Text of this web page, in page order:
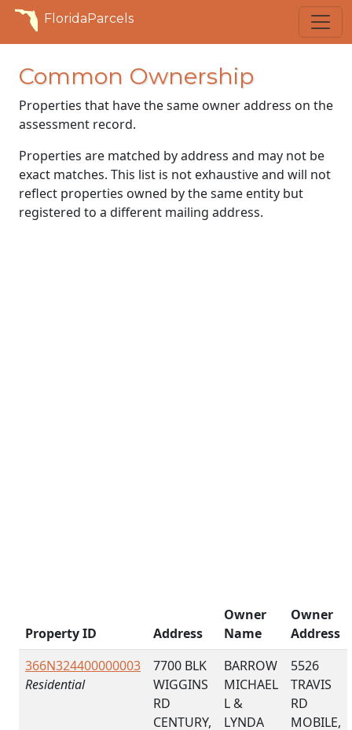
FloridaParcels
Common Ownership
Properties that have the same owner address on the
assessment record.
Properties are matched by address and may not be
exact matches. This list is not exhaustive and will not
reflect properties owned by the same entity but
registered to a different mailing address.
Property ID Address
Owner
Name
Owner
Address
366N324400000003
Residential
7700 BLK
WIGGINS
RD
CENTURY,
BARROW
MICHAEL
L &
LYNDA
5526
TRAVIS
RD
MOBILE,